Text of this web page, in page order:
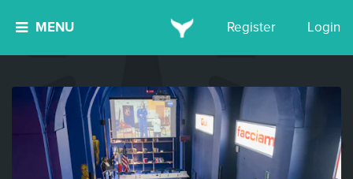
MENU Register Login